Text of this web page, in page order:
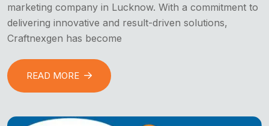
marketing company in Lucknow. With a commitment to
delivering innovative and result-driven solutions,
Craftnexgen has become
READ MORE